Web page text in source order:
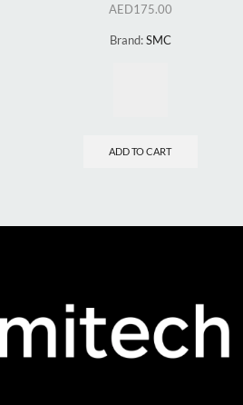
AED175.00
Brand:SMC
ADD TO CART